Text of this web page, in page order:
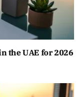
the UAE for 2026